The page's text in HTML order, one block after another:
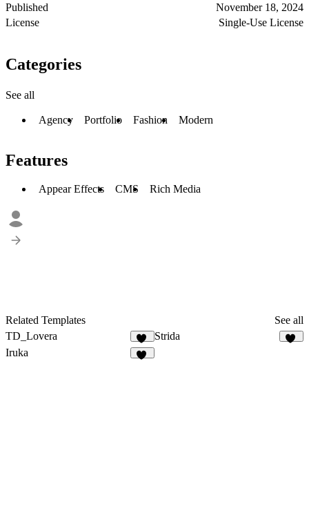
Published
November 18, 2024
License
Single-Use License
Categories
See all
Agency Portfolio Fashion Modern
Features
Appear Effects CMS Rich Media
Related Templates
See all
TD_Lovera
77
Strida
Iruka